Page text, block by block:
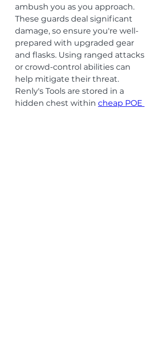
ambush you as you approach.
These guards deal significant
damage, so ensure you're well-
prepared with upgraded gear
and flasks. Using ranged attacks
or crowd-control abilities can
help mitigate their threat.
Renly's Tools are stored in a
hidden chest within cheap POE